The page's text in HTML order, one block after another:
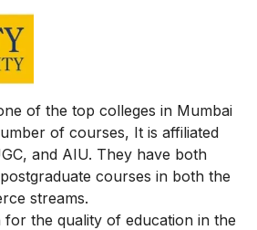
of the top colleges in Mumbai
of courses, It is affiliated
and AIU. They have both
courses in both the
streams.
the quality of education in the